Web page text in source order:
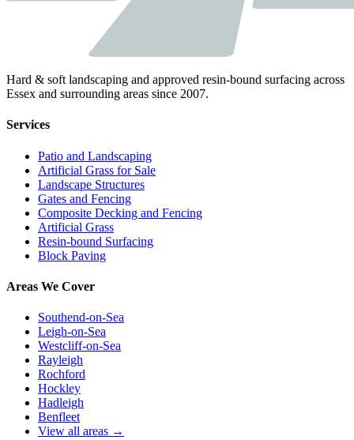
Hard & soft landscaping and approved resin-bound surfacing across
Essex and surrounding areas since 2007.
Services
Patio and Landscaping
Artificial Grass for Sale
Landscape Structures
Gates and Fencing
Composite Decking and Fencing
Artificial Grass
Resin-bound Surfacing
Block Paving
Areas We Cover
Southend-on-Sea
Leigh-on-Sea
Westcliff-on-Sea
Rayleigh
Rochford
Hockley
Hadleigh
Benfleet
View all areas →